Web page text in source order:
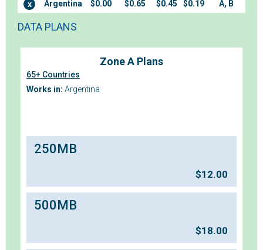
x Argentina $0.00 $0.65 $0.45 $0.19 A, B
DATA PLANS
Zone A Plans
65+ Countries
Works in: Argentina
250MB
$12.00
500MB
$18.00